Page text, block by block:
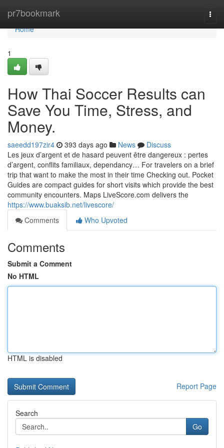
pr7bookmark
Home
Home
1
How Thai Soccer Results can
Save You Time, Stress, and
Money.
saeedd197zir4 393 days ago News
Discuss
Les jeux d’argent et de hasard peuvent être dangereux : pertes
d’argent, conflits familiaux, dependancy… For travelers on a brief
trip that want to make the most in their time Checking out. Pocket
Guides are compact guides for short visits which provide the best
community encounters. Maps LiveScore.com delivers the
https://www.buaksib.net/livescore/
Comments
Who Upvoted
Comments
Submit a Comment
No HTML
HTML is disabled
Report Page
Search
Go